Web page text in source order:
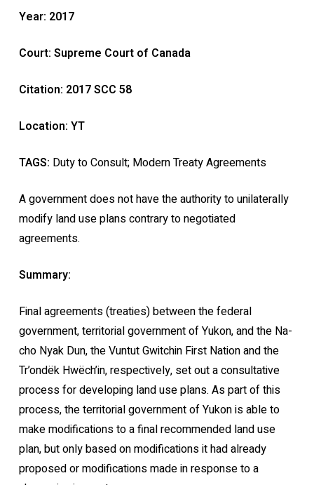
Year: 2017
Court: Supreme Court of Canada
Citation: 2017 SCC 58
Location: YT
TAGS: Duty to Consult; Modern Treaty Agreements
A government does not have the authority to unilaterally
modify land use plans contrary to negotiated
agreements.
Summary:
Final agreements (treaties) between the federal
government, territorial government of Yukon, and the Na-
cho Nyak Dun, the Vuntut Gwitchin First Nation and the
Tr’ondëk Hwëch’in, respectively, set out a consultative
process for developing land use plans. As part of this
process, the territorial government of Yukon is able to
make modifications to a final recommended land use
plan, but only based on modifications it had already
proposed or modifications made in response to a